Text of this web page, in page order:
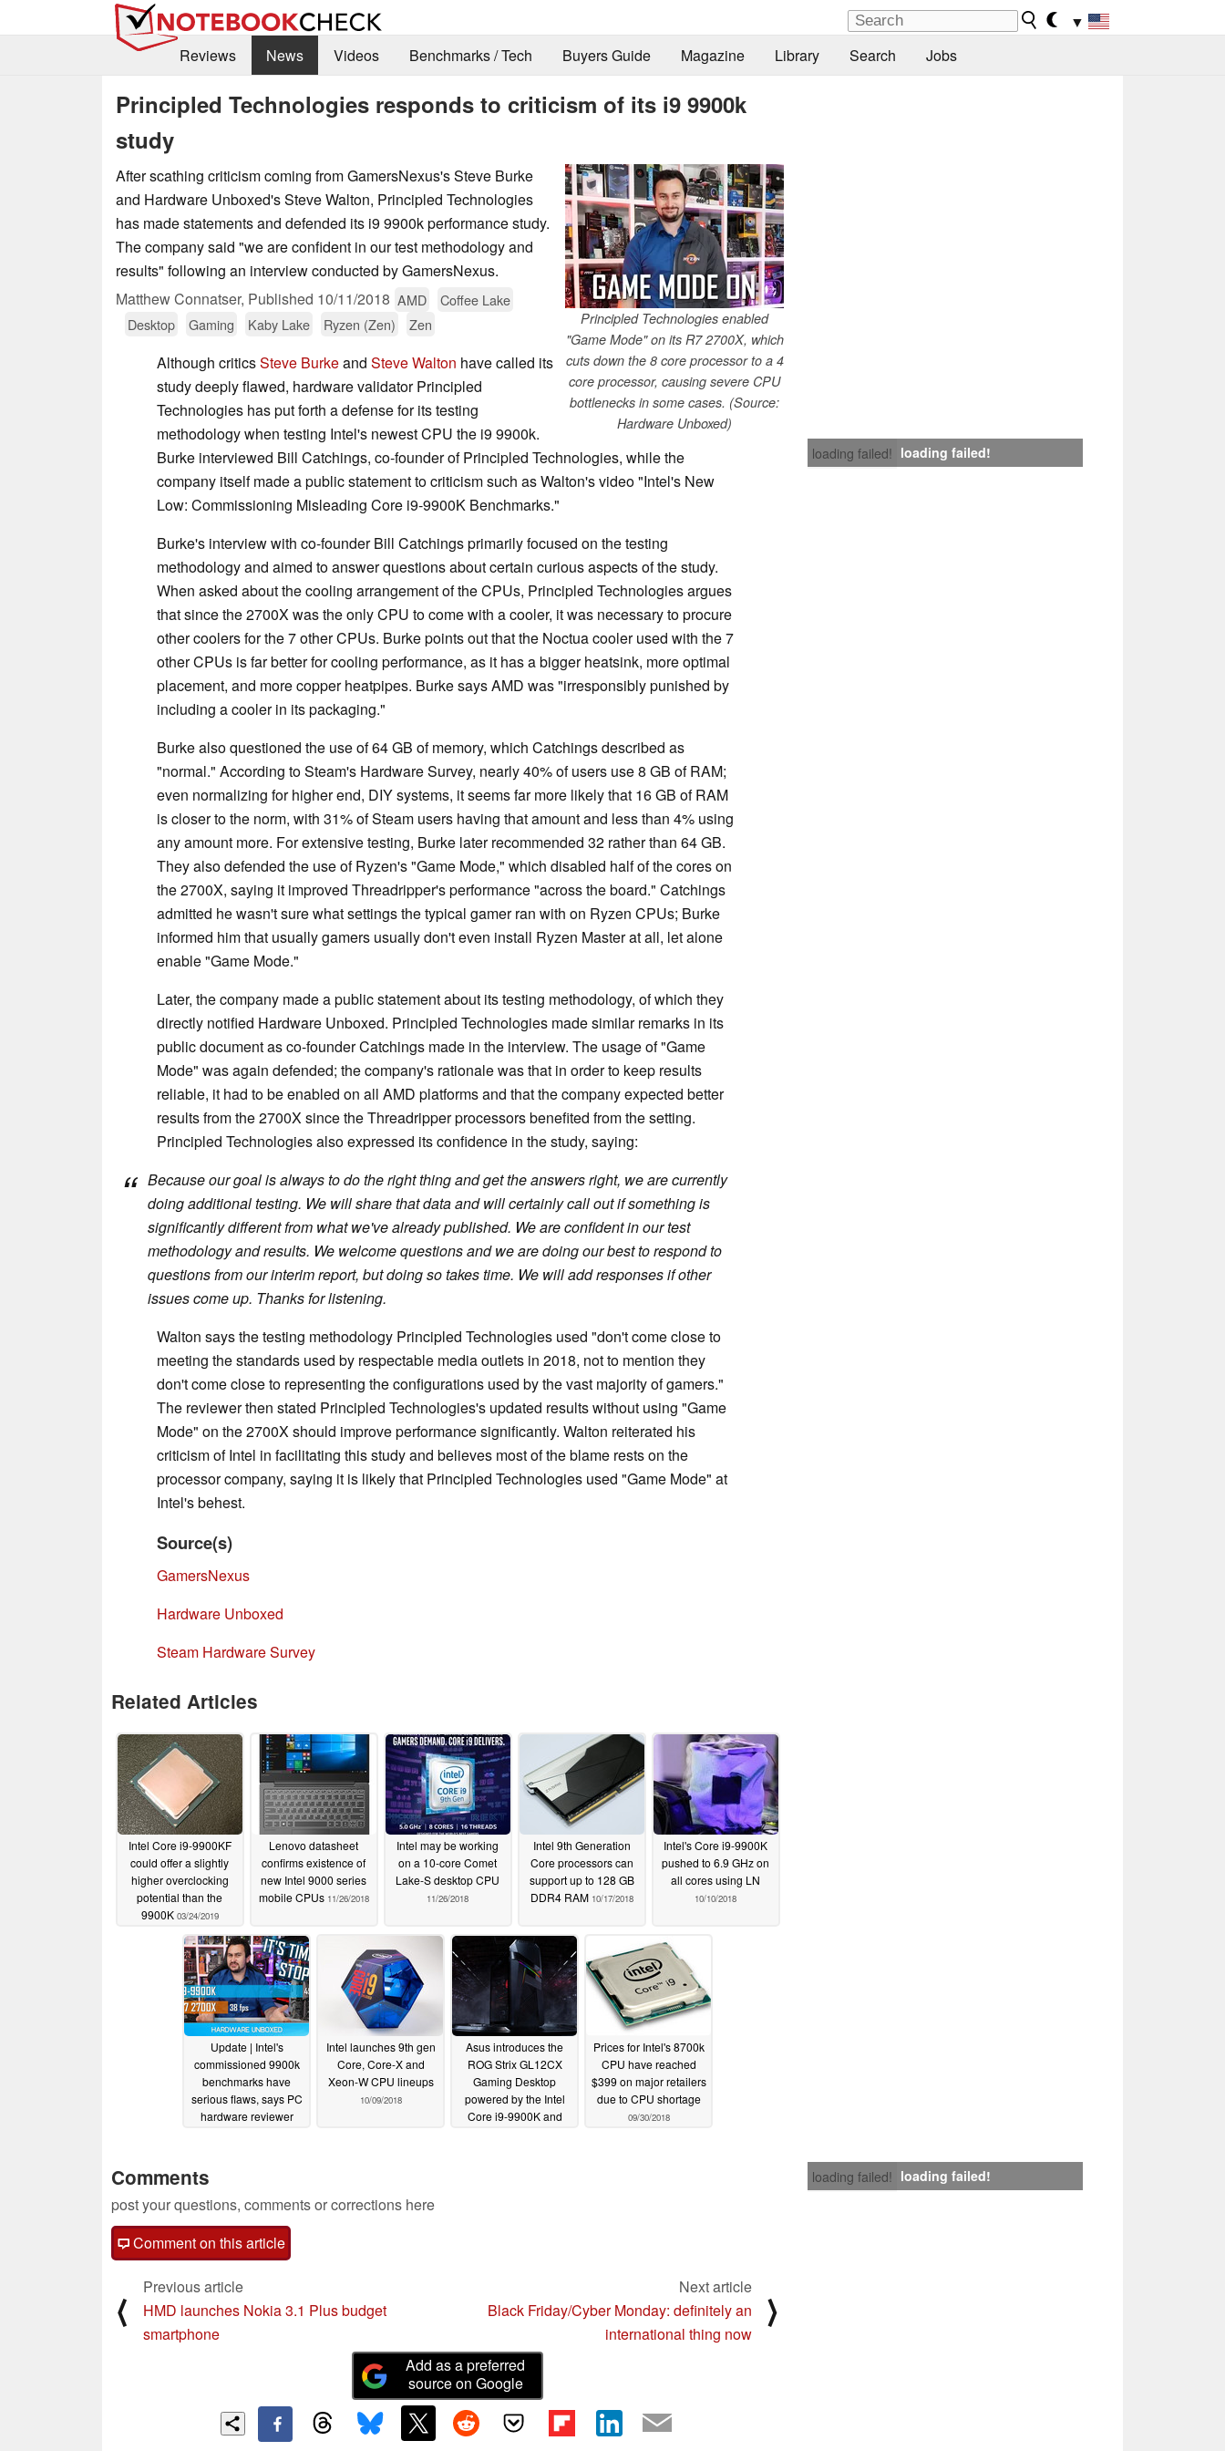
▼
Reviews
News Videos Benchmarks / Tech Buyers Guide Magazine Library Search Jobs
Principled Technologies responds to criticism of its i9 9900k
study
Principled Technologies enabled
"Game Mode" on its R7 2700X, which
cuts down the 8 core processor to a 4
core processor, causing severe CPU
bottlenecks in some cases. (Source:
Hardware Unboxed)
After scathing criticism coming from GamersNexus's Steve Burke
and Hardware Unboxed's Steve Walton, Principled Technologies
has made statements and defended its i9 9900k performance study.
The company said "we are confident in our test methodology and
results" following an interview conducted by GamersNexus.
Matthew Connatser, Published 10/11/2018 AMD
Coffee Lake
Desktop
Gaming Kaby Lake Ryzen (Zen) Zen
loading failed! loading failed!
Although criticsSteve Burkeand Steve Walton have called its
study deeply flawed, hardware validator Principled
Technologies has put forth a defense for its testing
methodology when testing Intel's newest CPU the i9 9900k.
Burke interviewed Bill Catchings, co-founder of Principled Technologies, while the
company itself made a public statement to criticism such as Walton's video "Intel's New
Low: Commissioning Misleading Core i9-9900K Benchmarks."
Burke's interview with co-founder Bill Catchings primarily focused on the testing
methodology and aimed to answer questions about certain curious aspects of the study.
When asked about the cooling arrangement of the CPUs, Principled Technologies argues
that since the 2700X was the only CPU to come with a cooler, it was necessary to procure
other coolers for the 7 other CPUs. Burke points out that the Noctua cooler used with the 7
other CPUs is far better for cooling performance, as it has a bigger heatsink, more optimal
placement, and more copper heatpipes. Burke says AMD was "irresponsibly punished by
including a cooler in its packaging."
Burke also questioned the use of 64 GB of memory, which Catchings described as
"normal." According to Steam's Hardware Survey, nearly 40% of users use 8 GB of RAM;
even normalizing for higher end, DIY systems, it seems far more likely that 16 GB of RAM
is closer to the norm, with 31% of Steam users having that amount and less than 4% using
any amount more. For extensive testing, Burke later recommended 32 rather than 64 GB.
They also defended the use of Ryzen's "Game Mode," which disabled half of the cores on
the 2700X, saying it improved Threadripper's performance "across the board." Catchings
admitted he wasn't sure what settings the typical gamer ran with on Ryzen CPUs; Burke
informed him that usually gamers usually don't even install Ryzen Master at all, let alone
enable "Game Mode."
Later, the company made a public statement about its testing methodology, of which they
directly notified Hardware Unboxed. Principled Technologies made similar remarks in its
public document as co-founder Catchings made in the interview. The usage of "Game
Mode" was again defended; the company's rationale was that in order to keep results
reliable, it had to be enabled on all AMD platforms and that the company expected better
results from the 2700X since the Threadripper processors benefited from the setting.
Principled Technologies also expressed its confidence in the study, saying:
Because our goal is always to do the right thing and get the answers right, we are currently
doing additional testing. We will share that data and will certainly call out if something is
significantly different from what we've already published. We are confident in our test
methodology and results. We welcome questions and we are doing our best to respond to
questions from our interim report, but doing so takes time. We will add responses if other
issues come up. Thanks for listening.
Walton says the testing methodology Principled Technologies used "don't come close to
meeting the standards used by respectable media outlets in 2018, not to mention they
don't come close to representing the configurations used by the vast majority of gamers."
The reviewer then stated Principled Technologies's updated results without using "Game
Mode" on the 2700X should improve performance significantly. Walton reiterated his
criticism of Intel in facilitating this study and believes most of the blame rests on the
processor company, saying it is likely that Principled Technologies used "Game Mode" at
Intel's behest.
Source(s)
GamersNexus
Hardware Unboxed
Steam Hardware Survey
Related Articles
Intel Core i9-9900KF
could offer a slightly
higher overclocking
potential than the
9900K 03/24/2019
Lenovo datasheet
confirms existence of
new Intel 9000 series
mobile CPUs 11/26/2018
Intel may be working
on a 10-core Comet
Lake-S desktop CPU
11/26/2018
Intel 9th Generation
Core processors can
support up to 128 GB
DDR4 RAM 10/17/2018
Intel's Core i9-9900K
pushed to 6.9 GHz on
all cores using LN
10/10/2018
Update | Intel's
commissioned 9900k
benchmarks have
serious flaws, says PC
hardware reviewer
Intel launches 9th gen
Core, Core-X and
Xeon-W CPU lineups
10/09/2018
Asus introduces the
ROG Strix GL12CX
Gaming Desktop
powered by the Intel
Core i9-9900K and
Prices for Intel's 8700k
CPU have reached
$399 on major retailers
due to CPU shortage
09/30/2018
loading failed! loading failed!
Comments
post your questions, comments or corrections here
Comment on this article
⟨
Previous article
HMD launches Nokia 3.1 Plus budget
smartphone
Next article
Black Friday/Cyber Monday: definitely an
international thing now
⟩
Add as a preferred
source on Google